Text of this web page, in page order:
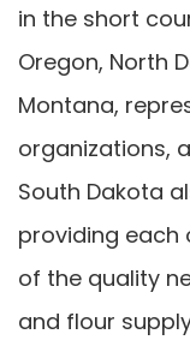
in the short
Oregon, North
Montana,
organizations,
South Dakota
providing each
of the quality
and flour